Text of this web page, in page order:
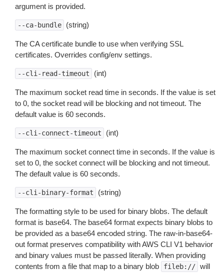
argument is provided.
--ca-bundle (string)
The CA certificate bundle to use when verifying SSL
certificates. Overrides config/env settings.
--cli-read-timeout (int)
The maximum socket read time in seconds. If the value is set
to 0, the socket read will be blocking and not timeout. The
default value is 60 seconds.
--cli-connect-timeout (int)
The maximum socket connect time in seconds. If the value is
set to 0, the socket connect will be blocking and not timeout.
The default value is 60 seconds.
--cli-binary-format (string)
The formatting style to be used for binary blobs. The default
format is base64. The base64 format expects binary blobs to
be provided as a base64 encoded string. The raw-in-base64-
out format preserves compatibility with AWS CLI V1 behavior
and binary values must be passed literally. When providing
contents from a file that map to a binary blob
fileb:// will